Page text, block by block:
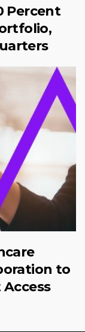
Percent
to